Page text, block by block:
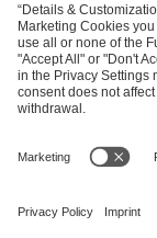
SEND
CAREER MEDIA